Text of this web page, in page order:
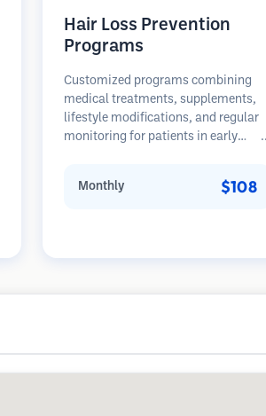
Hair Loss Prevention
Programs
Customized programs combining
medical treatments, supplements,
lifestyle modifications, and regular
monitoring for patients in early
Monthly
$108